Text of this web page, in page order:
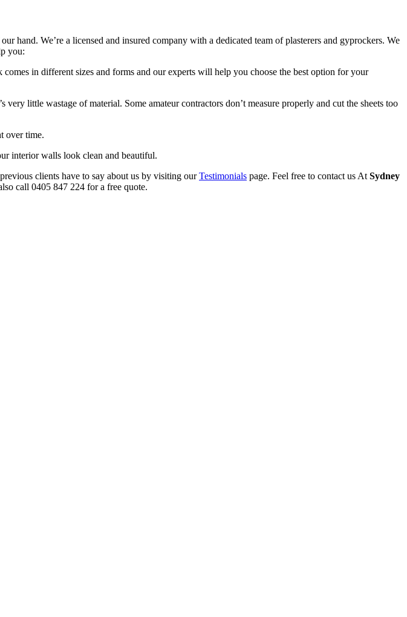
hand. We’re a licensed and insured company with a dedicated team of plasterers and gyprockers. We
you:
in different sizes and forms and our experts will help you choose the best option for your
little wastage of material. Some amateur contractors don’t measure properly and cut the sheets too
over time.
interior walls look clean and beautiful.
clients have to say about us by visiting ourTestimonials page. Feel free to contact us AtSydney
call 0405 847 224 for a free quote.